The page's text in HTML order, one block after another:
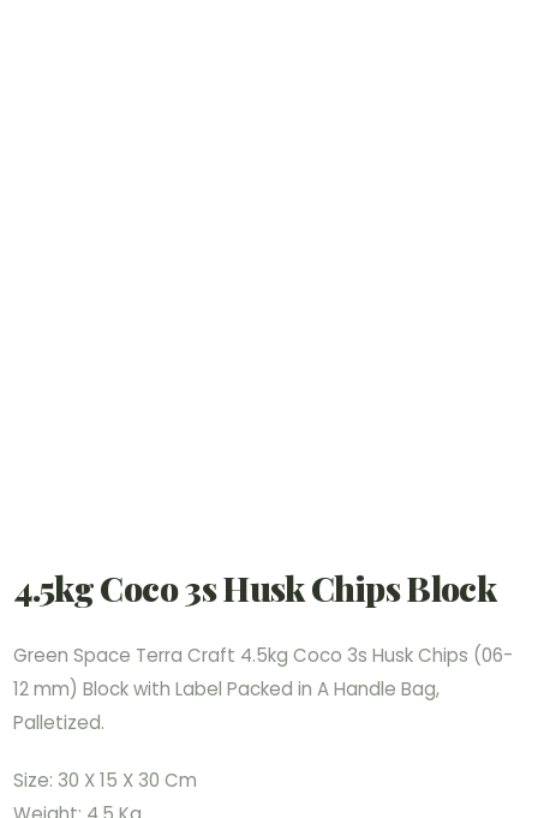
4.5kg Coco 3s Husk Chips Block
Green Space Terra Craft 4.5kg Coco 3s Husk Chips (06-
12 mm) Block with Label Packed in A Handle Bag,
Palletized.
Size: 30 X 15 X 30 Cm